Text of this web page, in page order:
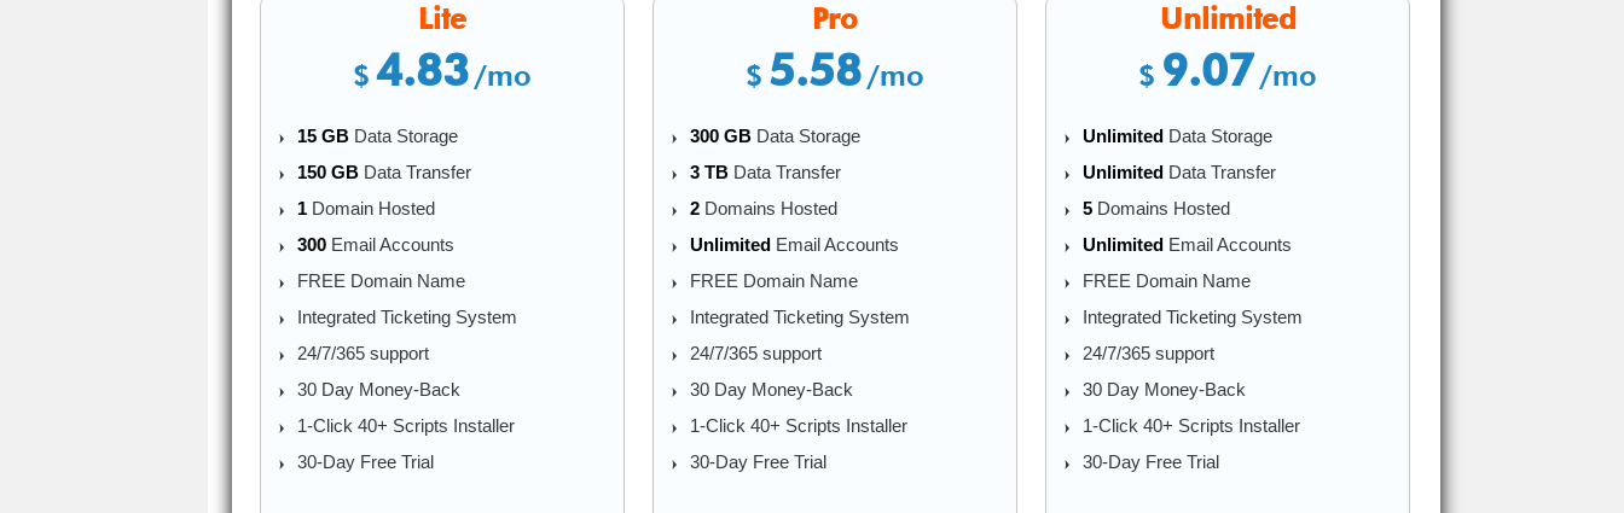
Lite
$ 4.83/mo
15 GB Data Storage
150 GB Data Transfer
1 Domain Hosted
300 Email Accounts
FREE Domain Name
Integrated Ticketing System
24/7/365 support
30 Day Money-Back
1-Click 40+ Scripts Installer
30-Day Free Trial
Pro
$ 5.58/mo
300 GB Data Storage
3 TB Data Transfer
2 Domains Hosted
Unlimited Email Accounts
FREE Domain Name
Integrated Ticketing System
24/7/365 support
30 Day Money-Back
1-Click 40+ Scripts Installer
30-Day Free Trial
Unlimited
$ 9.07/mo
Unlimited Data Storage
Unlimited Data Transfer
5 Domains Hosted
Unlimited Email Accounts
FREE Domain Name
Integrated Ticketing System
24/7/365 support
30 Day Money-Back
1-Click 40+ Scripts Installer
30-Day Free Trial